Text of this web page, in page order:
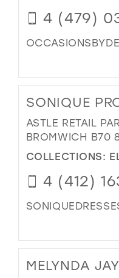
4 (479)
SONIQUE
ASTLE RETAIL
BROMWICH B70
COLLECTIONS:
4 (412)
MELYNDA